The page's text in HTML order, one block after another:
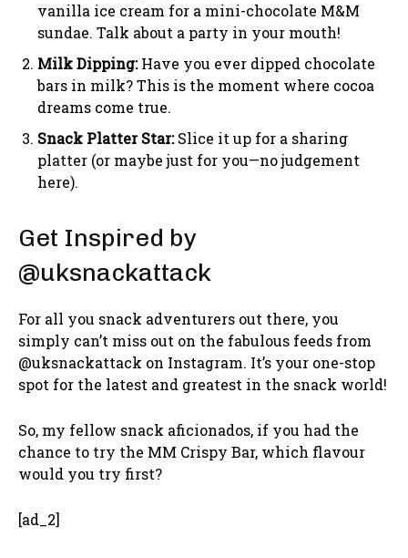
vanilla ice cream for a mini-chocolate M&M
sundae. Talk about a party in your mouth!
Milk Dipping:Have you ever dipped chocolate
bars in milk? This is the moment where cocoa
dreams come true.
Snack Platter Star:Slice it up for a sharing
platter (or maybe just for you—no judgement
here).
Get Inspired by
@uksnackattack
For all you snack adventurers out there, you
simply can’t miss out on the fabulous feeds from
@uksnackattack on Instagram. It’s your one-stop
spot for the latest and greatest in the snack world!
So, my fellow snack aficionados, if you had the
chance to try the MM Crispy Bar, which flavour
would you try first?
[ad_2]